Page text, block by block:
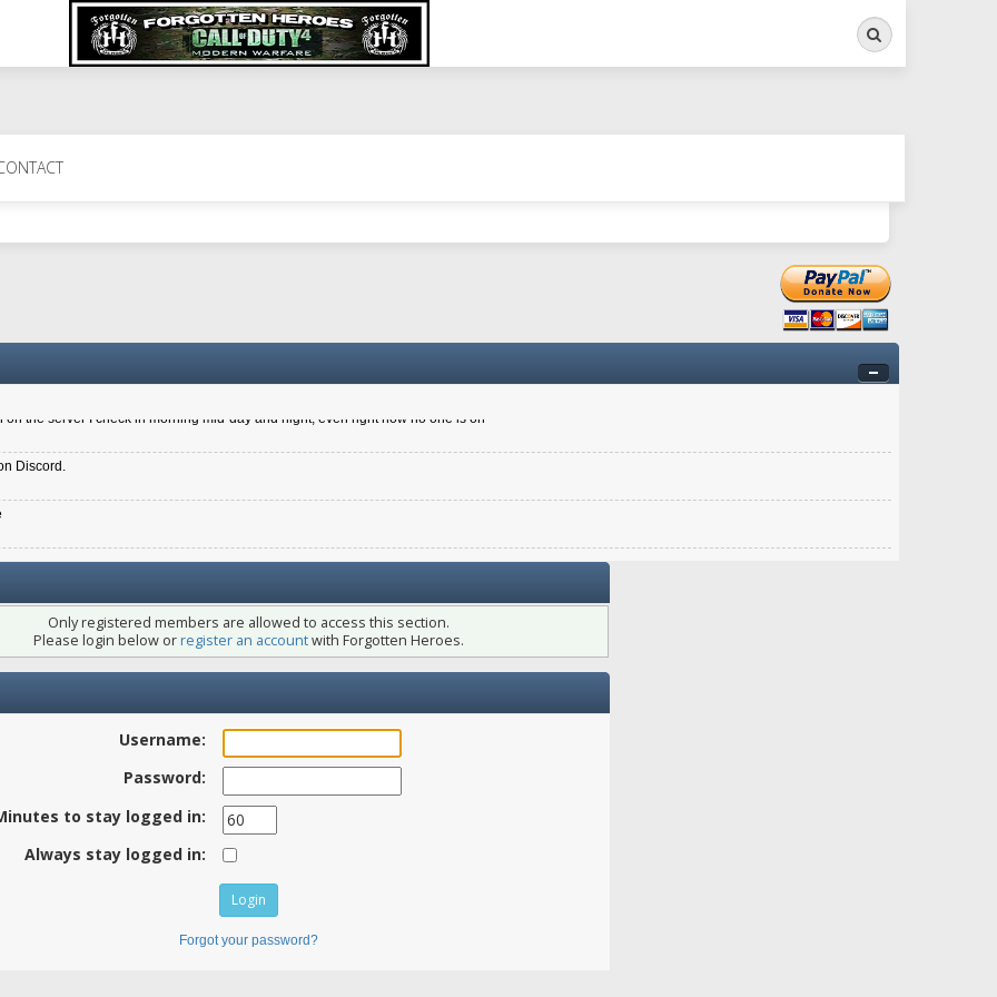
Search
6.8 kdr so its going well. I cant seem to play on the server too well - Ive got very twitchy movement here
New Zealander touch. It's nice to hear from you in our forum
the server I check in morning mid-day and night, even right now no one is on
Discord.
Only registered members are allowed to access this section.
Please login below orregister an accountwith Forgotten Heroes.
Username:
Password:
to stay logged in:
Always stay logged in:
Forgot your password?